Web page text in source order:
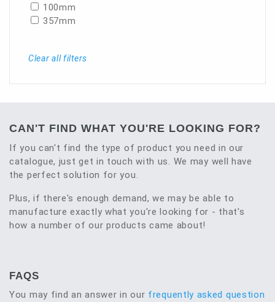
100mm
357mm
Clear all filters
CAN'T FIND WHAT YOU'RE LOOKING FOR?
If you can't find the type of product you need in our
catalogue, just get in touch with us. We may well have
the perfect solution for you.
Plus, if there's enough demand, we may be able to
manufacture exactly what you're looking for - that's
how a number of our products came about!
FAQS
You may find an answer in our frequently asked question